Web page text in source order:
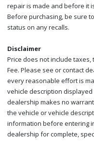
repair is made and before it
Before purchasing, be sure
status on any recalls.
Disclaimer
Price does not include
Fee. Please see or contact
every reasonable effort is
vehicle description
dealership makes no
the vehicle or vehicle
information before entering
dealership for complete,